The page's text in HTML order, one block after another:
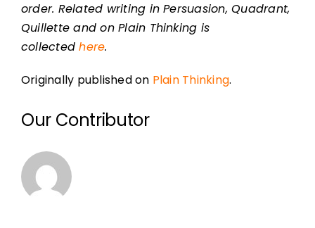
order. Related writing in Persuasion, Quadrant,
Quillette and on Plain Thinking is
collectedhere.
Originally published on Plain Thinking.
Our Contributor